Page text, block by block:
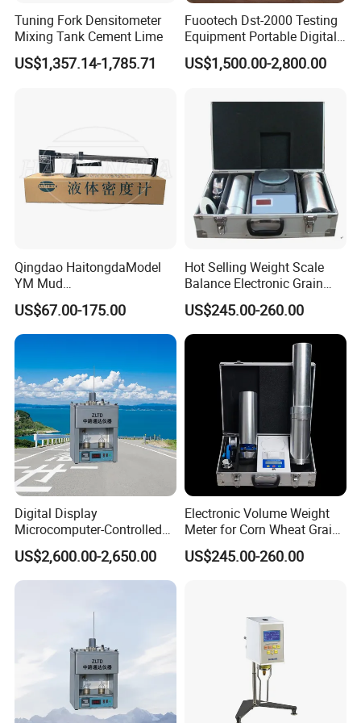
Please don't hesitate to contact us if you have any questions or
100% satisfaction.
Since your feedback is very important to our business`s
development, we sincerely invite you to leave positive feedback for
us if you are satisfied with our product and service. It`ll just take
Tuning Fork Densitometer
Mixing Tank Cement Lime
US$1,357.14-1,785.71
Fuootech Dst-2000 Testing
Equipment Portable Digital
Petroleum Product Oil
Density Meter Viscometer
US$1,500.00-2,800.00
Qingdao HaitongdaModel
YM Mud
Balance/Densimeter With
Plastic Cup
US$67.00-175.00
Hot Selling Weight Scale
Balance Electronic Grain
Volume-Weight Apparatus
US$245.00-260.00
Digital Display
Microcomputer-Controlled
Accurate Flow Timing
Asphalt Double-Tube
Viscometer
US$2,600.00-2,650.00
Electronic Volume Weight
Meter for Corn Wheat Grain
Seed
US$245.00-260.00